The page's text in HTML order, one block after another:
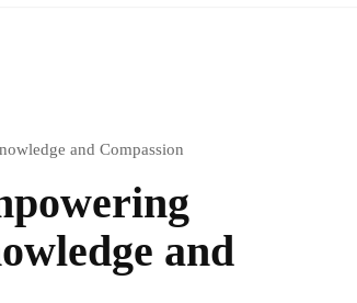
and Compassion
and